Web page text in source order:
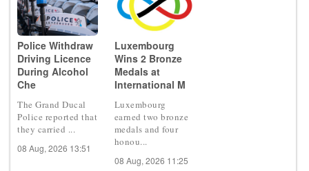
Police Withdraw
Driving Licence
During Alcohol
Che
The Grand Ducal
Police reported that
they carried ...
08 Aug, 2026 13:51
Luxembourg
Wins 2 Bronze
Medals at
International M
Luxembourg
earned two bronze
medals and four
honou...
08 Aug, 2026 11:25